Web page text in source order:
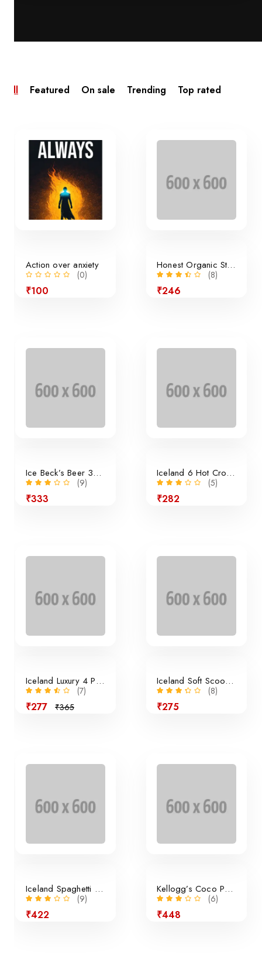
All Featured On sale Trending Top rated
Action over anxiety
(0)
₹100
Honest Organic Still Lemonade
(8)
₹246
Ice Beck’s Beer 350ml x 24 Pieces
(9)
₹333
Iceland 6 Hot Cross Buns
(5)
₹282
Iceland Luxury 4 Panini Rolls
(7)
₹277 ₹365
Iceland Soft Scoop Vanilla
(8)
₹275
Iceland Spaghetti Bolognese
(9)
₹422
Kellogg’s Coco Pops Cereal
(6)
₹448